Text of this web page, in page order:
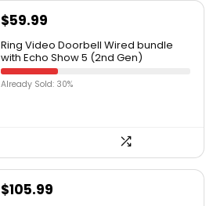
$59.99
Ring Video Doorbell Wired bundle
with Echo Show 5 (2nd Gen)
Already Sold: 30%
$105.99